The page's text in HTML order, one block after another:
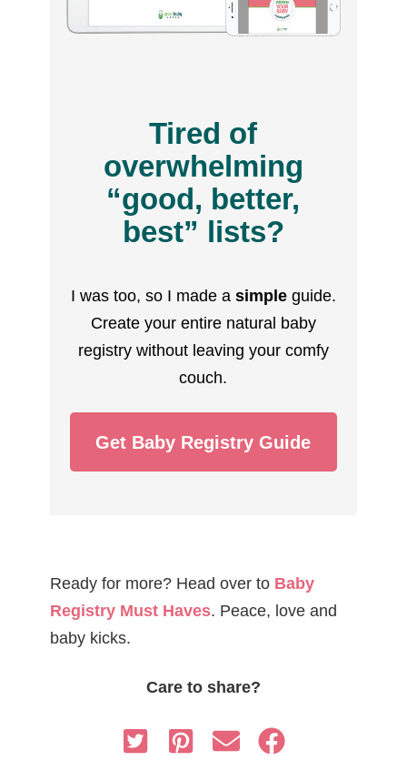
Tired of
overwhelming
“good, better,
best” lists?
I was too, so I made a simpleguide.
Create your entire natural baby
registry without leaving your comfy
couch.
Get Baby Registry Guide
Ready for more? Head over to Baby
Registry Must Haves. Peace, love and
baby kicks.
Care to share?